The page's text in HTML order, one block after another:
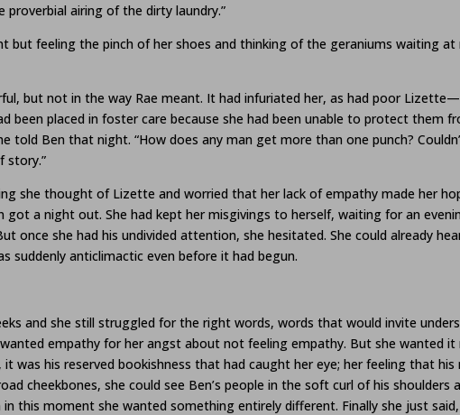
proverbial airing of the dirty laundry.”
but feeling the pinch of her shoes and thinking of the geraniums waiting
but not in the way Rae meant. It had infuriated her, as had poor
been placed in foster care because she had been unable to protect them
told Ben that night. “How does any man get more than one punch?
story.”
she thought of Lizette and worried that her lack of empathy made her
got a night out. She had kept her misgivings to herself, waiting for an
once she had his undivided attention, she hesitated. She could already
suddenly anticlimactic even before it had begun.
and she still struggled for the right words, words that would invite
empathy for her angst about not feeling empathy. But she wanted it
was his reserved bookishness that had caught her eye; her feeling that
cheekbones, she could see Ben’s people in the soft curl of his shoulders
this moment she wanted something entirely different. Finally she just said,